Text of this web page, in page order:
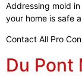
Addressing mold
your home is safe
Contact All Pro
Du Pont